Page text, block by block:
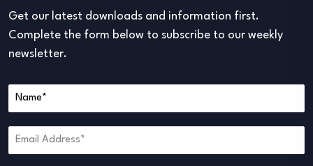
Get our latest downloads and information first.
Complete the form below to subscribe to our weekly
newsletter.